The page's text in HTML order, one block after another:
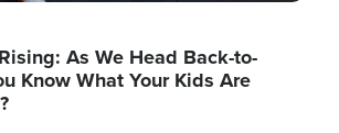
As We Head Back-to-
Know What Your Kids Are